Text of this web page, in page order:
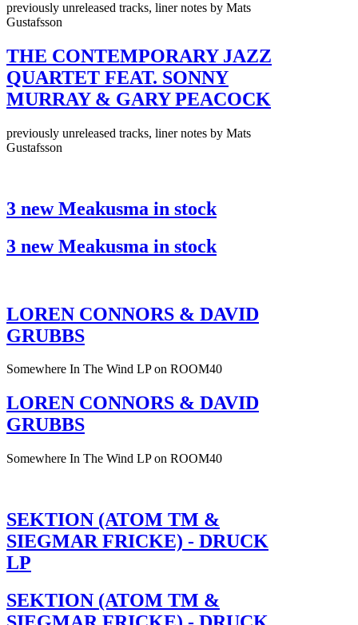
previously unreleased tracks, liner notes by Mats
Gustafsson
THE CONTEMPORARY JAZZ
QUARTET FEAT. SONNY
MURRAY & GARY PEACOCK
previously unreleased tracks, liner notes by Mats
Gustafsson
3 new Meakusma in stock
3 new Meakusma in stock
LOREN CONNORS & DAVID
GRUBBS
Somewhere In The Wind LP on ROOM40
LOREN CONNORS & DAVID
GRUBBS
Somewhere In The Wind LP on ROOM40
SEKTION (ATOM TM &
SIEGMAR FRICKE) - DRUCK
LP
SEKTION (ATOM TM &